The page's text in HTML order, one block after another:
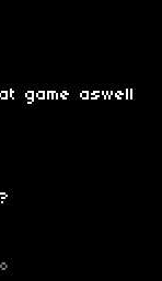
game aswell